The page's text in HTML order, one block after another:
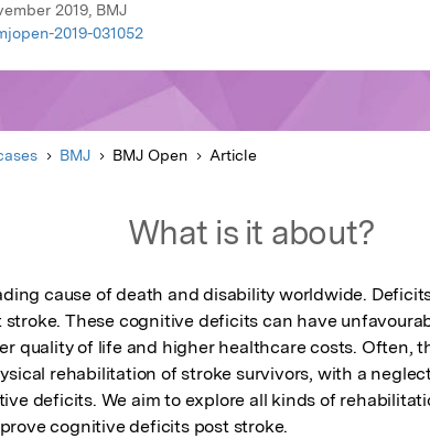
2019, BMJ
2019-031052
BMJ BMJ Open Article
What is it about?
cause of death and disability worldwide.
stroke. These cognitive deficits can have
quality of life and higher healthcare costs. Often,
rehabilitation of stroke survivors, with a
deficits. We aim to explore all kinds of
cognitive deficits post stroke.